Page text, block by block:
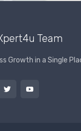
Team
Growth in a Single